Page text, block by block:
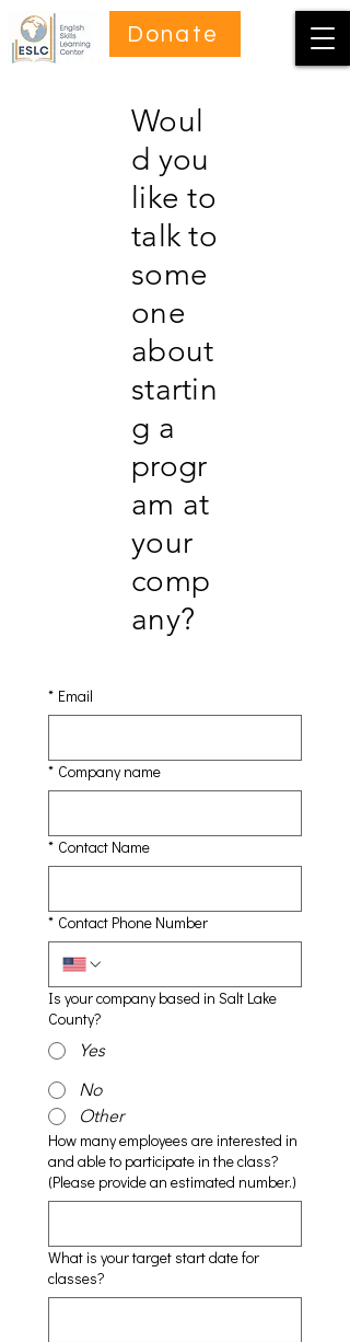
Donate
Woul
d you
like to
talk to
some
one
about
startin
g a
progr
am at
your
comp
any?
* Email
* Company name
* Contact Name
* Contact Phone Number
Is your company based in Salt Lake
County?
Yes
No
Other
How many employees are interested in
and able to participate in the class?
(Please provide an estimated number.)
What is your target start date for
classes?